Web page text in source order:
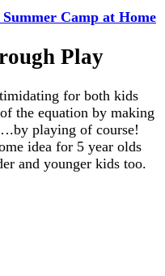
Camp at Home
Play
for both kids
the equation by making
playing of course!
idea for 5 year olds
and younger kids too.